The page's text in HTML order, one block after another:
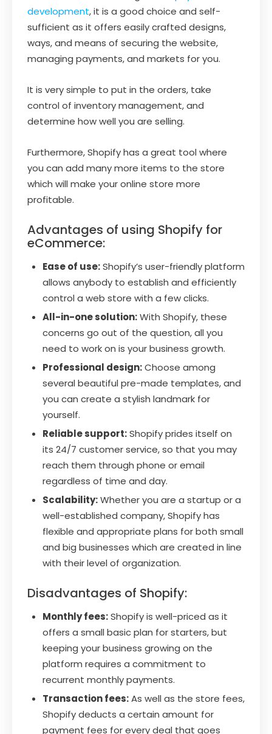
development, it is a good choice and self-
sufficient as it offers easily crafted designs,
ways, and means of securing the website,
managing payments, and markets for you.
It is very simple to put in the orders, take
control of inventory management, and
determine how well you are selling.
Furthermore, Shopify has a great tool where
you can add many more items to the store
which will make your online store more
profitable.
Advantages of using Shopify for
eCommerce:
Ease of use:Shopify’s user-friendly platform
allows anybody to establish and efficiently
control a web store with a few clicks.
All-in-one solution:With Shopify, these
concerns go out of the question, all you
need to work on is your business growth.
Professional design:Choose among
several beautiful pre-made templates, and
you can create a stylish landmark for
yourself.
Reliable support:Shopify prides itself on
its 24/7 customer service, so that you may
reach them through phone or email
regardless of time and day.
Scalability:Whether you are a startup or a
well-established company, Shopify has
flexible and appropriate plans for both small
and big businesses which are created in line
with their level of organization.
Disadvantages of Shopify:
Monthly fees:Shopify is well-priced as it
offers a small basic plan for starters, but
keeping your business growing on the
platform requires a commitment to
recurrent monthly payments.
Transaction fees:As well as the store fees,
Shopify deducts a certain amount for
payment fees for every deal that goes